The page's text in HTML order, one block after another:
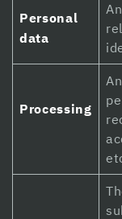
Hacklink panel
Hacklink panel
Personal
data
Processing